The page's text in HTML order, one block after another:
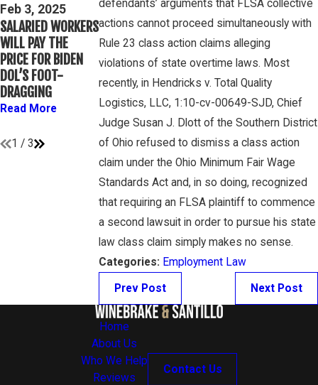
defendants’ arguments that FLSA collective
actions cannot proceed simultaneously with
Rule 23 class action claims alleging
violations of state overtime laws. Most
recently, in Hendricks v. Total Quality
Logistics, LLC, 1:10-cv-00649-SJD, Chief
Judge Susan J. Dlott of the Southern District
of Ohio refused to dismiss a class action
claim under the Ohio Minimum Fair Wage
Standards Act and, in so doing, recognized
that requiring an FLSA plaintiff to commence
a second lawsuit in order to pursue his state
law class claim simply makes no sense.
Categories: Employment Law
Prev Post Next Post
Feb 3, 2025
SALARIED WORKERS
WILL PAY THE
PRICE FOR BIDEN
DOL’S FOOT-
DRAGGING
Read More
THIRD CIRCUIT
CLARIFIES TEST
FOR DETERMINING
WHETHER COLLEGE
ATHLETES ARE
“EMPLOYEES”
UNDER FLSA
Read More
PETE WINEBRAKE
DISCUSSES WAGE
AND OVERTIME
RIGHTS ON
GAMBONE LAW
PODCAST
Read More
1 / 3
Home
About Us
Who We Help
Reviews
Contact Us